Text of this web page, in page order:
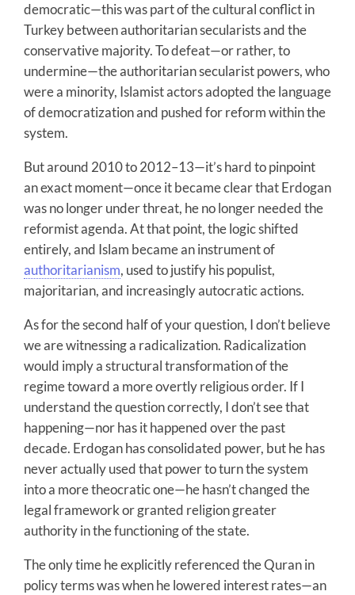
democratic—this was part of the cultural conflict in
Turkey between authoritarian secularists and the
conservative majority. To defeat—or rather, to
undermine—the authoritarian secularist powers, who
were a minority, Islamist actors adopted the language
of democratization and pushed for reform within the
system.
But around 2010 to 2012–13—it’s hard to pinpoint
an exact moment—once it became clear that Erdogan
was no longer under threat, he no longer needed the
reformist agenda. At that point, the logic shifted
entirely, and Islam became an instrument of
authoritarianism, used to justify his populist,
majoritarian, and increasingly autocratic actions.
As for the second half of your question, I don’t believe
we are witnessing a radicalization. Radicalization
would imply a structural transformation of the
regime toward a more overtly religious order. If I
understand the question correctly, I don’t see that
happening—nor has it happened over the past
decade. Erdogan has consolidated power, but he has
never actually used that power to turn the system
into a more theocratic one—he hasn’t changed the
legal framework or granted religion greater
authority in the functioning of the state.
The only time he explicitly referenced the Quran in
policy terms was when he lowered interest rates—an